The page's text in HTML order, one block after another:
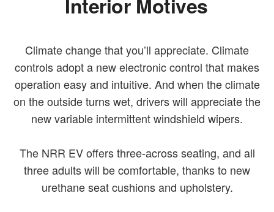
Climate change that you’ll appreciate. Climate
controls adopt a new electronic control that makes
operation easy and intuitive. And when the climate
on the outside turns wet, drivers will appreciate the
new variable intermittent windshield wipers.
The NRR EV offers three-across seating, and all
three adults will be comfortable, thanks to new
urethane seat cushions and upholstery.